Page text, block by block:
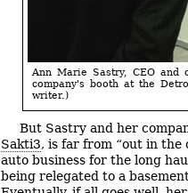
Ann Marie Sastry, CEO and
company's booth at the
writer.)
But Sastry and her
Sakti3, is far from “out in the
auto business for the long
being relegated to a